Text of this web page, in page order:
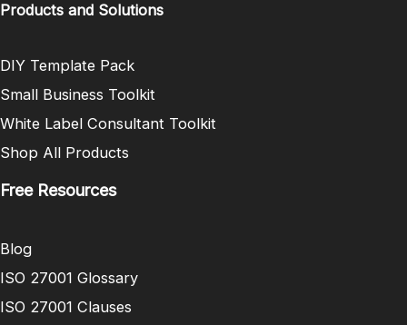
Products and Solutions
DIY Template Pack
Small Business Toolkit
White Label Consultant Toolkit
Shop All Products
Free Resources
Blog
ISO 27001 Glossary
ISO 27001 Clauses